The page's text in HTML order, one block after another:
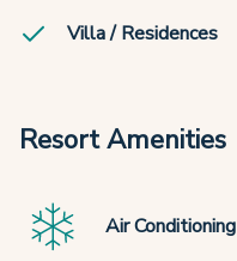
Villa / Residences
Resort Amenities
Air Conditioning